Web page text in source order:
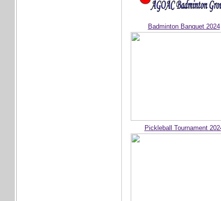
Badminton Banquet 2024
Pickleball Tournament